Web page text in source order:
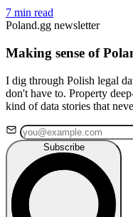
7 min read
Poland.gg newsletter
Making sense of
I dig through Polish legal
don't have to. Property
kind of data stories that
Subscribe